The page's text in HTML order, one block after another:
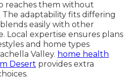
reaches them without
The adaptability fits differing
easily with other
Local expertise ensures plans
and home types
Valley. home health
Desert provides extra